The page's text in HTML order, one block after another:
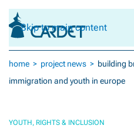
Skip to main content
home project news
building
immigration and youth in europe
YOUTH, RIGHTS & INCLUSION